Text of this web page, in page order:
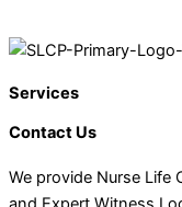
Services
Contact Us
We provide Nurse Life